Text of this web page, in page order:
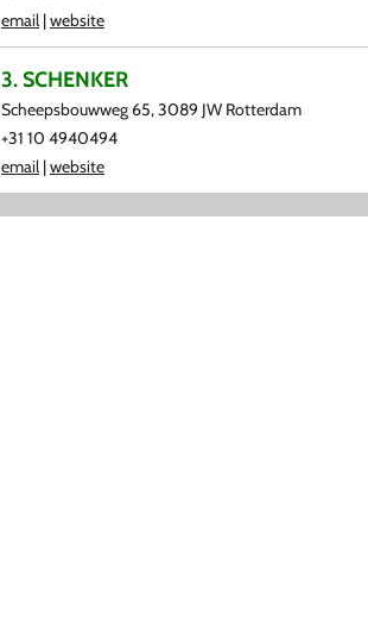
email|website
3. SCHENKER
Scheepsbouwweg 65, 3089 JW Rotterdam
+31 10 4940494
email|website